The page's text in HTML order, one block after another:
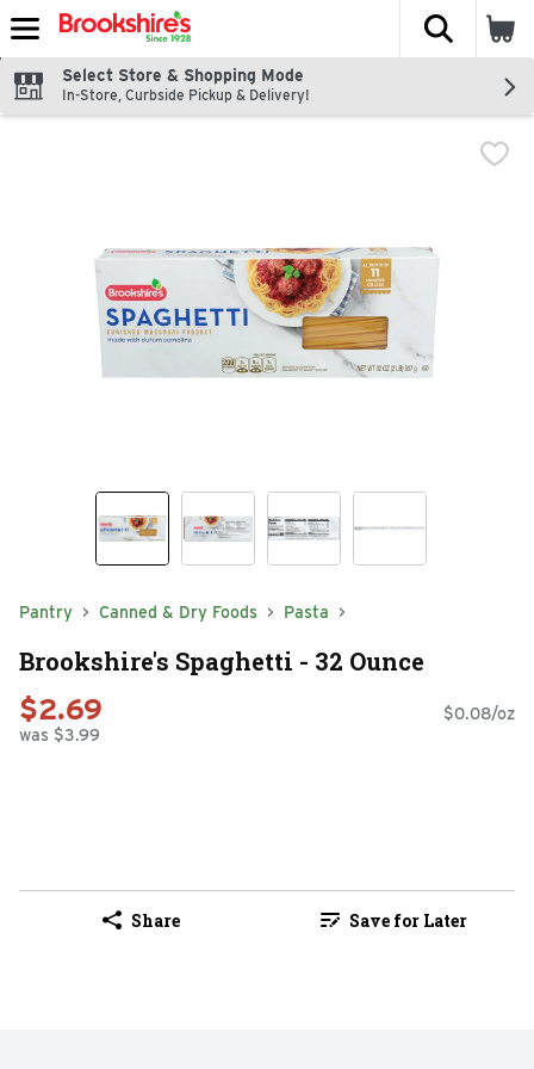
Skip header to page content
The
Select Store & Shopping Mode
In-Store, Curbside Pickup & Delivery!
Pantry Canned & Dry Foods Pasta
Brookshire's Spaghetti - 32 Ounce
$2.69
was $3.99
$0.08/oz
Share Save for Later